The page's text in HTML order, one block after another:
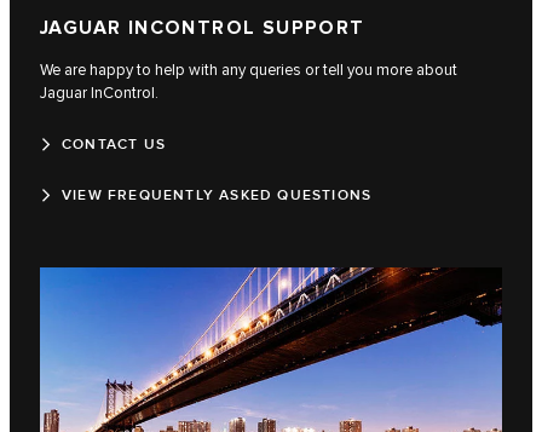
JAGUAR INCONTROL SUPPORT
We are happy to help with any queries or tell you more about
Jaguar InControl.
CONTACT US
VIEW FREQUENTLY ASKED QUESTIONS